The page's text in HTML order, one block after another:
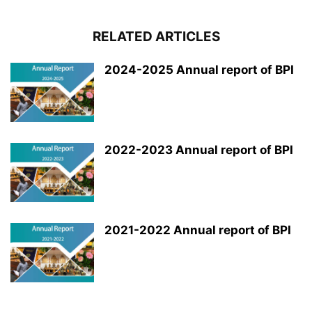
RELATED ARTICLES
2024-2025 Annual report of BPI
2022-2023 Annual report of BPI
2021-2022 Annual report of BPI